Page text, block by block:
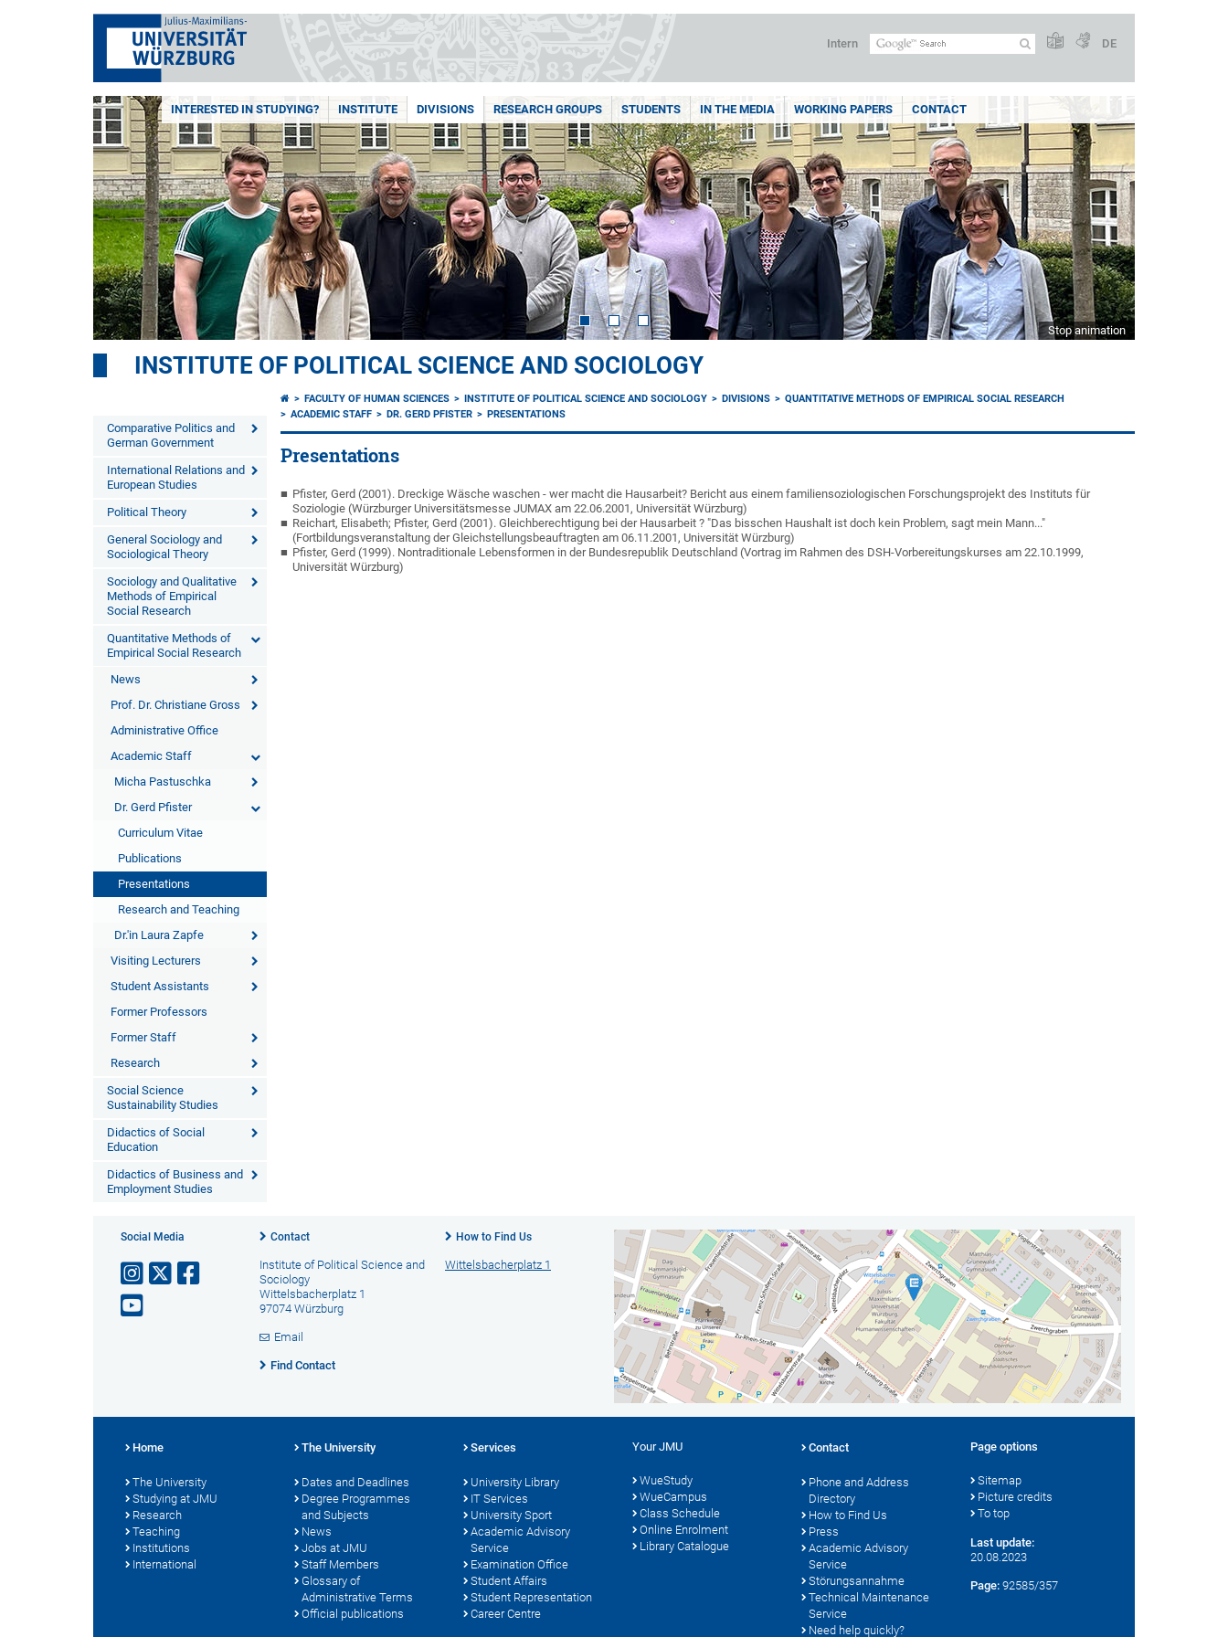
Intern DE
INTERESTED IN STUDYING? INSTITUTE DIVISIONS RESEARCH GROUPS STUDENTS IN THE MEDIA WORKING PAPERS CONTACT
Stop animation
INSTITUTE OF POLITICAL SCIENCE AND SOCIOLOGY
Comparative Politics and
German Government
International Relations and
European Studies
Political Theory
General Sociology and
Sociological Theory
Sociology and Qualitative
Methods of Empirical
Social Research
Quantitative Methods of
Empirical Social Research
News
Prof. Dr. Christiane Gross
Administrative Office
Academic Staff
Micha Pastuschka
Dr. Gerd Pfister
Curriculum Vitae
Publications
Presentations
Research and Teaching
Dr.'in Laura Zapfe
Visiting Lecturers
Student Assistants
Former Professors
Former Staff
Research
Social Science
Sustainability Studies
Didactics of Social
Education
Didactics of Business and
Employment Studies
FACULTY OF HUMAN SCIENCES INSTITUTE OF POLITICAL SCIENCE AND SOCIOLOGY DIVISIONS
QUANTITATIVE METHODS OF EMPIRICAL SOCIAL RESEARCH
ACADEMIC STAFF
DR. GERD PFISTER PRESENTATIONS
Presentations
Pfister, Gerd (2001). Dreckige Wäsche waschen - wer macht die Hausarbeit? Bericht aus einem familiensoziologischen Forschungsprojekt des Instituts für
Soziologie (Würzburger Universitätsmesse JUMAX am 22.06.2001, Universität Würzburg)
Reichart, Elisabeth; Pfister, Gerd (2001). Gleichberechtigung bei der Hausarbeit ? "Das bisschen Haushalt ist doch kein Problem, sagt mein Mann..."
(Fortbildungsveranstaltung der Gleichstellungsbeauftragten am 06.11.2001, Universität Würzburg)
Pfister, Gerd (1999). Nontraditionale Lebensformen in der Bundesrepublik Deutschland (Vortrag im Rahmen des DSH-Vorbereitungskurses am 22.10.1999,
Universität Würzburg)
Social Media Contact
Institute of Political Science and
Sociology
Wittelsbacherplatz 1
97074 Würzburg
Email
Find Contact
How to Find Us
Wittelsbacherplatz 1
Home
The University
Studying at JMU
Research
Teaching
Institutions
International
The University
Dates and Deadlines
Degree Programmes
and Subjects
News
Jobs at JMU
Staff Members
Glossary of
Administrative Terms
Official publications
Services
University Library
IT Services
University Sport
Academic Advisory
Service
Examination Office
Student Affairs
Student Representation
Career Centre
Your JMU
WueStudy
WueCampus
Class Schedule
Online Enrolment
Library Catalogue
Contact
Phone and Address
Directory
How to Find Us
Press
Academic Advisory
Service
Störungsannahme
Technical Maintenance
Service
Need help quickly?
Page options
Sitemap
Picture credits
To top
Last update:
20.08.2023
Page: 92585/357